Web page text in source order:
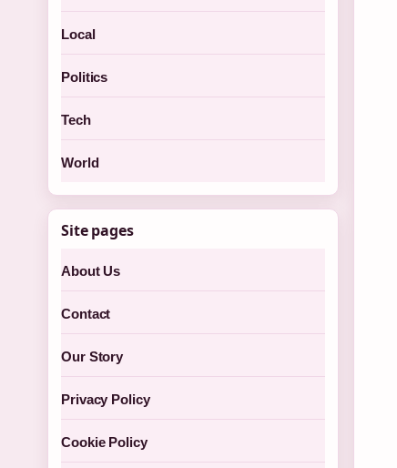
Local
Politics
Tech
World
Site pages
About Us
Contact
Our Story
Privacy Policy
Cookie Policy